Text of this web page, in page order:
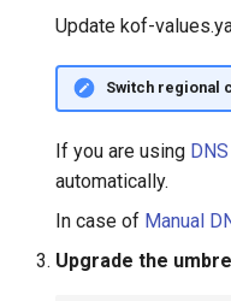
Update kof-
Switch regional
If you are using
automatically.
In case of Manual
Upgrade the